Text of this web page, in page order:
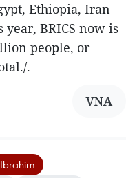
Ethiopia, Iran
BRICS now is
people, or
.
VNA